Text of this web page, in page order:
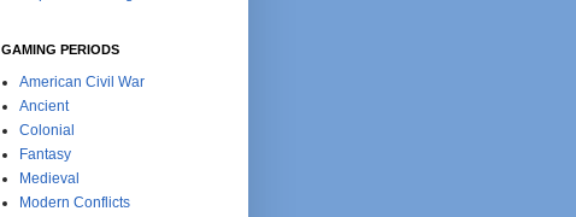
GAMING PERIODS
American Civil War
Ancient
Colonial
Fantasy
Medieval
Modern Conflicts